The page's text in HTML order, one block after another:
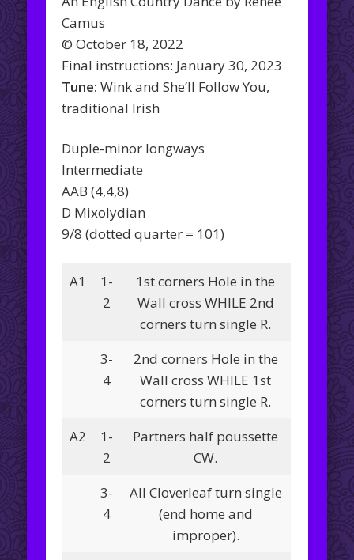
Camus
© October 18, 2022
Final instructions: January 30, 2023
Tune: Wink and She’ll Follow You,
traditional Irish
Duple-minor longways
Intermediate
AAB (4,4,8)
D Mixolydian
9/8 (dotted quarter = 101)
A1
1-
2
1st corners Hole in the
Wall cross WHILE 2nd
corners turn single R.
3-
4
2nd corners Hole in the
Wall cross WHILE 1st
corners turn single R.
A2
1-
2
Partners half poussette
CW.
3-
4
All Cloverleaf turn single
(end home and
improper).